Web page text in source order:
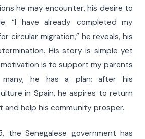
he may encounter, his desire to
“I have already completed my
circular migration,” he reveals, his
His story is simple yet
motivation is to support my parents
many, he has a plan; after his
in Spain, he aspires to return
and help his community prosper.
the Senegalese government has